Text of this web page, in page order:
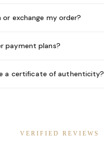
or exchange my order?
payment plans?
a certificate of authenticity?
VERIFIED REVIEWS